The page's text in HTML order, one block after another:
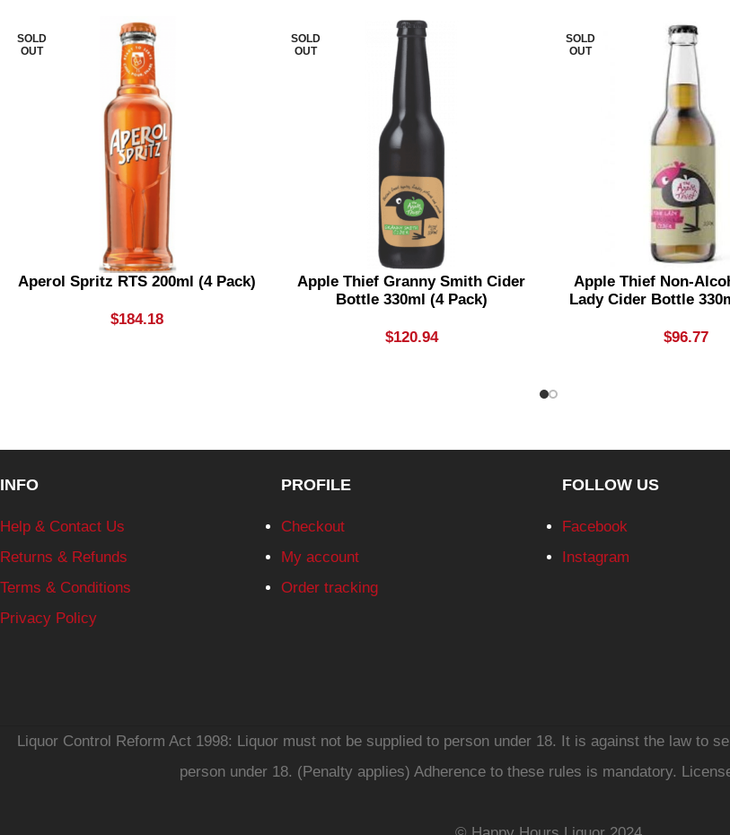
SOLD
OUT
Aperol Spritz RTS 200ml (4 Pack)
$184.18
SOLD
OUT
Apple Thief Granny Smith Cider
Bottle 330ml (4 Pack)
$120.94
SOLD
OUT
Apple Thief Non-
Lady Cider Bottle
$96.77
INFO
Help & Contact Us
Returns & Refunds
Terms & Conditions
Privacy Policy
PROFILE
Checkout
My account
Order tracking
FOLLOW US
Facebook
Instagram
Liquor Control Reform Act 1998: Liquor must not be supplied to person under 18. It is against the law to
person under 18. (Penalty applies) Adherence to these rules is mandatory.